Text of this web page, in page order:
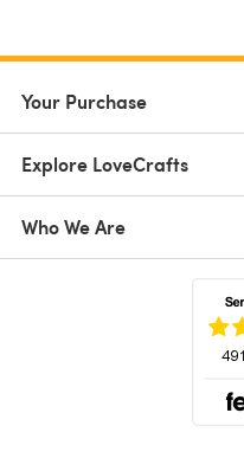
Your Purchase
Explore LoveCrafts
Who We Are